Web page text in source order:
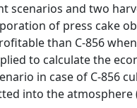
and two
of press cake
than C-856
to calculate the
in case of C-856
into the atmosphere